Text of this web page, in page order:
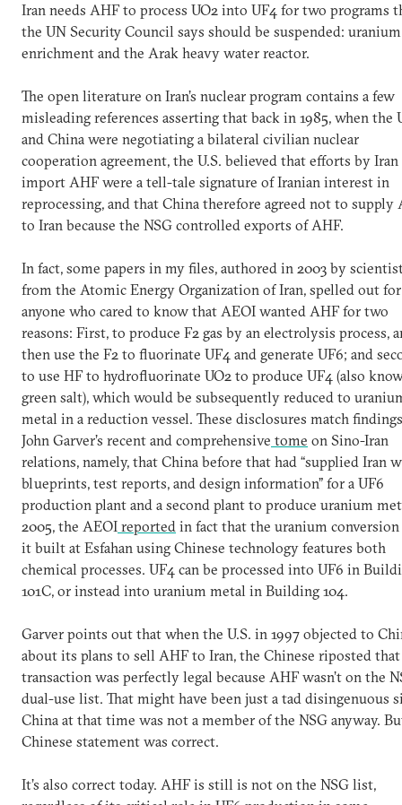
Iran needs AHF to process UO2 into UF4 for two programs
the UN Security Council says should be suspended: uranium
enrichment and the Arak heavy water reactor.
The open literature on Iran’s nuclear program contains a few
misleading references asserting that back in 1985, when the
and China were negotiating a bilateral civilian nuclear
cooperation agreement, the U.S. believed that efforts by
import AHF were a tell-tale signature of Iranian interest in
reprocessing, and that China therefore agreed not to supply
to Iran because the NSG controlled exports of AHF.
In fact, some papers in my files, authored in 2003 by
from the Atomic Energy Organization of Iran, spelled out for
anyone who cared to know that AEOI wanted AHF for two
reasons: First, to produce F2 gas by an electrolysis process,
then use the F2 to fluorinate UF4 and generate UF6; and
to use HF to hydrofluorinate UO2 to produce UF4 (also
green salt), which would be subsequently reduced to
metal in a reduction vessel. These disclosures match
John Garver’s recent and comprehensive tome on Sino-Iran
relations, namely, that China before that had “supplied Iran
blueprints, test reports, and design information” for a UF6
production plant and a second plant to produce uranium
2005, the AEOI reported in fact that the uranium
it built at Esfahan using Chinese technology features both
chemical processes. UF4 can be processed into UF6 in
101C, or instead into uranium metal in Building 104.
Garver points out that when the U.S. in 1997 objected to
about its plans to sell AHF to Iran, the Chinese riposted
transaction was perfectly legal because AHF wasn’t on the
dual-use list. That might have been just a tad disingenuous
China at that time was not a member of the NSG anyway.
Chinese statement was correct.
It’s also correct today. AHF is still is not on the NSG list,